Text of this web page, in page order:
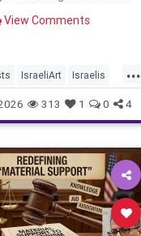
View Comments
...
IsraeliArt Israelis
News
313 1 0 4